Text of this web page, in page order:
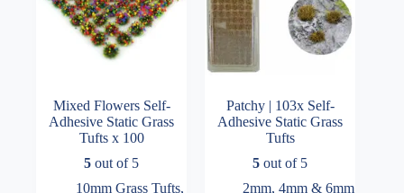
page page
Mixed Flowers Self-
Adhesive Static Grass
Tufts x 100
5 out of 5
10mm Grass Tufts,
Patchy | 103x Self-
Adhesive Static Grass
Tufts
5 out of 5
2mm, 4mm & 6mm